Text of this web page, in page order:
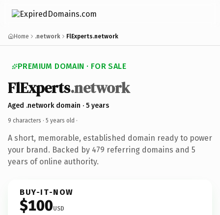
Home .network FlExperts.network
PREMIUM DOMAIN · FOR SALE
FlExperts.network
Aged .network domain · 5 years
9 characters · 5 years old ·
A short, memorable, established domain ready to power
your brand. Backed by 479 referring domains and 5
years of online authority.
BUY-IT-NOW
$100USD